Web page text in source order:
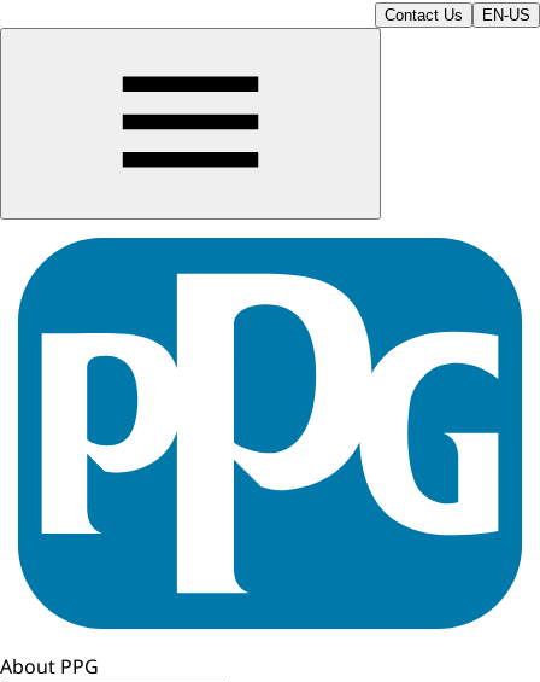
Contact Us EN-US
About PPG